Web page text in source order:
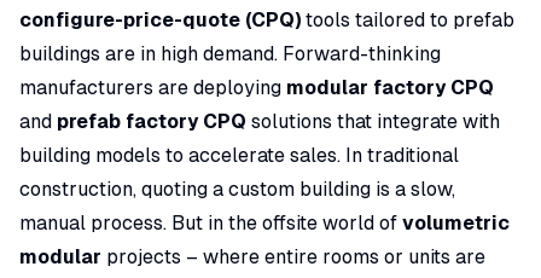
configure-price-quote (CPQ) tools tailored to prefab
buildings are in high demand. Forward-thinking
manufacturers are deploying modular factory CPQ
and prefab factory CPQ solutions that integrate with
building models to accelerate sales. In traditional
construction, quoting a custom building is a slow,
manual process. But in the offsite world of volumetric
modular projects – where entire rooms or units are